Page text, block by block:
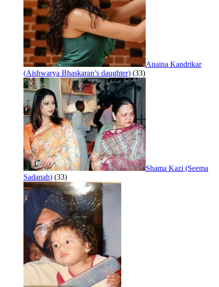
Anaina Kandrikar
(Aishwarya Bhaskaran’s daughter) (33)
Shama Kazi (Seema
Sadanah) (33)